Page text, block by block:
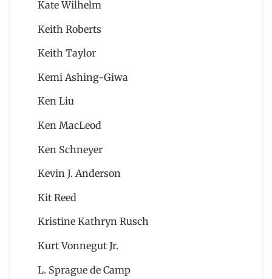
Kate Wilhelm
Keith Roberts
Keith Taylor
Kemi Ashing-Giwa
Ken Liu
Ken MacLeod
Ken Schneyer
Kevin J. Anderson
Kit Reed
Kristine Kathryn Rusch
Kurt Vonnegut Jr.
L. Sprague de Camp